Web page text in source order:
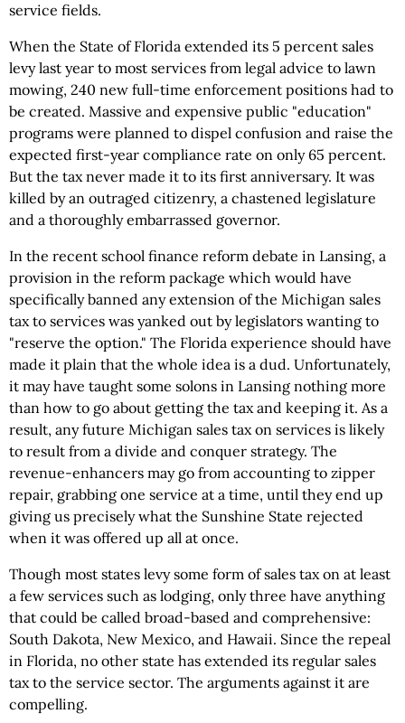
service fields.
When the State of Florida extended its 5 percent sales
levy last year to most services from legal advice to lawn
mowing, 240 new full-time enforcement positions had to
be created. Massive and expensive public "education"
programs were planned to dispel confusion and raise the
expected first-year compliance rate on only 65 percent.
But the tax never made it to its first anniversary. It was
killed by an outraged citizenry, a chastened legislature
and a thoroughly embarrassed governor.
In the recent school finance reform debate in Lansing, a
provision in the reform package which would have
specifically banned any extension of the Michigan sales
tax to services was yanked out by legislators wanting to
"reserve the option." The Florida experience should have
made it plain that the whole idea is a dud. Unfortunately,
it may have taught some solons in Lansing nothing more
than how to go about getting the tax and keeping it. As a
result, any future Michigan sales tax on services is likely
to result from a divide and conquer strategy. The
revenue-enhancers may go from accounting to zipper
repair, grabbing one service at a time, until they end up
giving us precisely what the Sunshine State rejected
when it was offered up all at once.
Though most states levy some form of sales tax on at least
a few services such as lodging, only three have anything
that could be called broad-based and comprehensive:
South Dakota, New Mexico, and Hawaii. Since the repeal
in Florida, no other state has extended its regular sales
tax to the service sector. The arguments against it are
compelling.